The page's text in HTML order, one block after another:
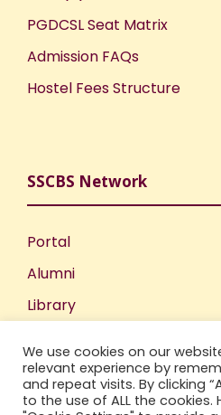
PGDCSL Seat Matrix
Admission FAQs
Hostel Fees Structure
SSCBS Network
Portal
Alumni
Library
Incubation Centre
IIC
We use cookies on our
relevant experience by
and repeat visits. By clicking
to the use of ALL the cookies.